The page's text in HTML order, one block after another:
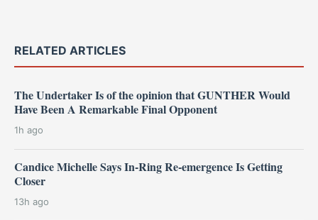
RELATED ARTICLES
The Undertaker Is of the opinion that GUNTHER Would
Have Been A Remarkable Final Opponent
1h ago
Candice Michelle Says In-Ring Re-emergence Is Getting
Closer
13h ago